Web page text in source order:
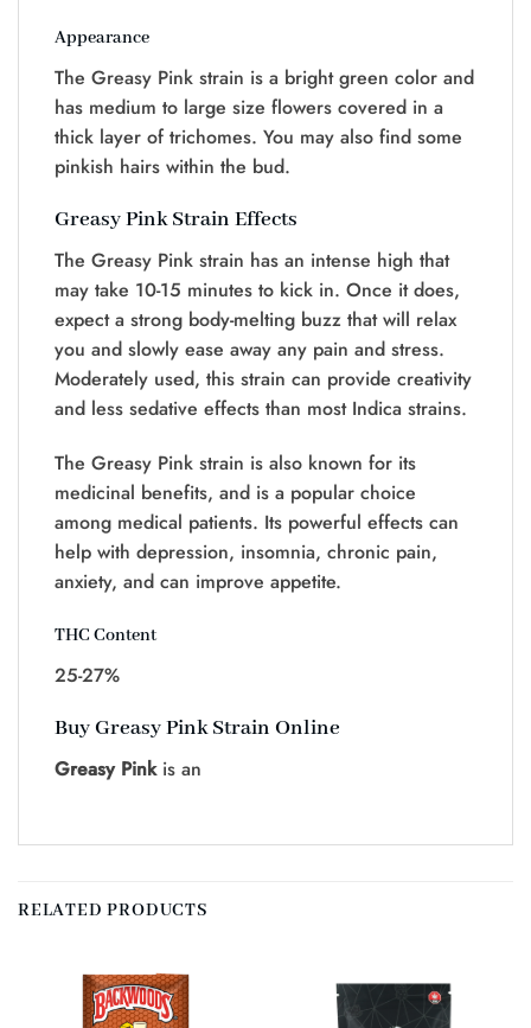
Appearance
The Greasy Pink strain is a bright green color and
has medium to large size flowers covered in a
thick layer of trichomes. You may also find some
pinkish hairs within the bud.
Greasy Pink Strain Effects
The Greasy Pink strain has an intense high that
may take 10-15 minutes to kick in. Once it does,
expect a strong body-melting buzz that will relax
you and slowly ease away any pain and stress.
Moderately used, this strain can provide creativity
and less sedative effects than most Indica strains.
The Greasy Pink strain is also known for its
medicinal benefits, and is a popular choice
among medical patients. Its powerful effects can
help with depression, insomnia, chronic pain,
anxiety, and can improve appetite.
THC Content
25-27%
Buy Greasy Pink Strain Online
Greasy Pinkis an
RELATED PRODUCTS